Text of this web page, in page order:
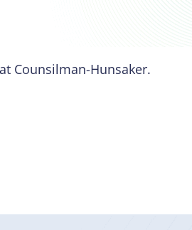
Counsilman-Hunsaker.